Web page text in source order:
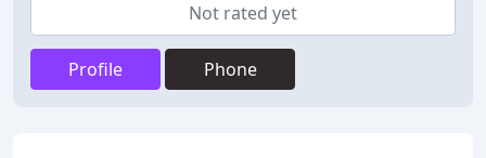
Not rated yet
Profile Phone